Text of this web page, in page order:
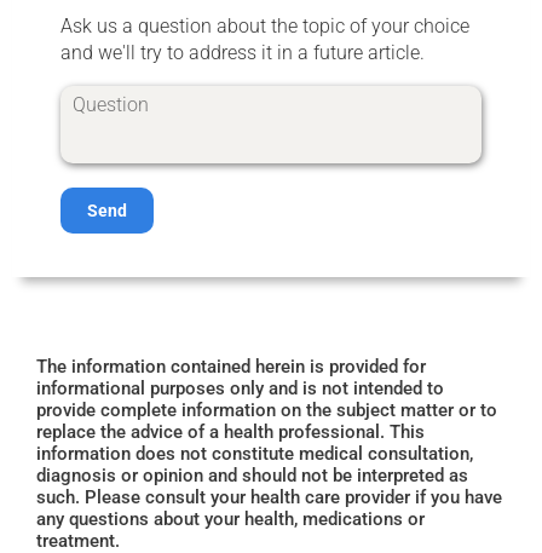
Ask us a question about the topic of your choice
and we'll try to address it in a future article.
Send
The information contained herein is provided for
informational purposes only and is not intended to
provide complete information on the subject matter or to
replace the advice of a health professional. This
information does not constitute medical consultation,
diagnosis or opinion and should not be interpreted as
such. Please consult your health care provider if you have
any questions about your health, medications or
treatment.